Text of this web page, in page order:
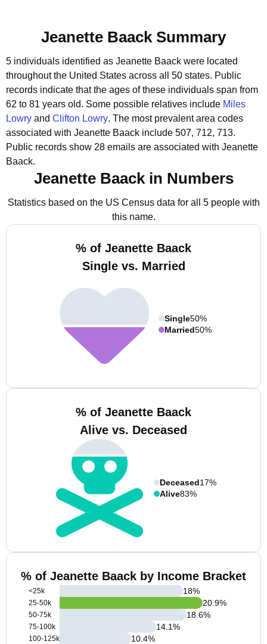
Jeanette Baack Summary
5 individuals identified as Jeanette Baack were located
throughout the United States across all 50 states. Public
records indicate that the ages of these individuals span from
62 to 81 years old. Some possible relatives include Miles
Lowry and Clifton Lowry. The most prevalent area codes
associated with Jeanette Baack include 507, 712, 713.
Public records show 28 emails are associated with Jeanette
Baack.
Jeanette Baack in Numbers
Statistics based on the US Census data for all 5 people with
this name.
% of Jeanette Baack
Single vs. Married
Single50%
Married50%
% of Jeanette Baack
Alive vs. Deceased
Deceased17%
Alive83%
% of Jeanette Baack by Income Bracket
<25k
25-50k
50-75k
75-100k
100-125k
18%
20.9%
18.6%
14.1%
10.4%